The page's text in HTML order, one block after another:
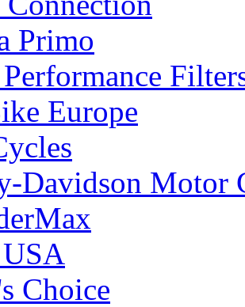
Primo
Europe
Davidson Motor
Choice